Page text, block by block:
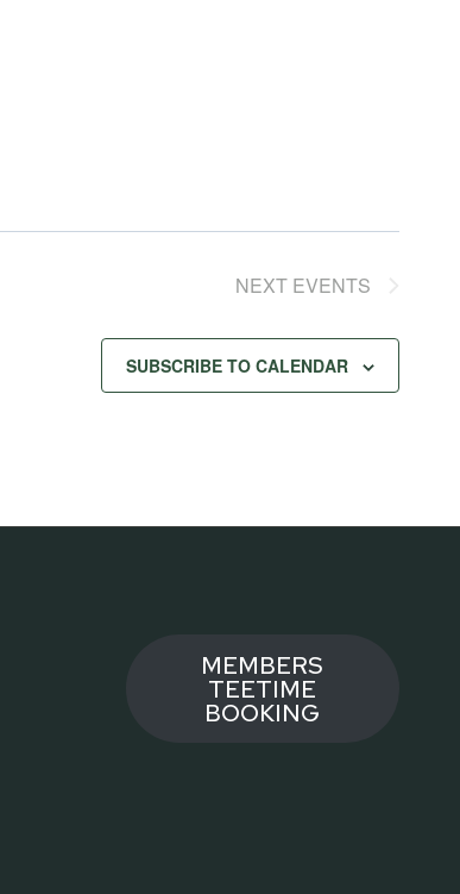
NEXT EVENTS
SUBSCRIBE TO CALENDAR
MEMBERS
TEETIME
BOOKING